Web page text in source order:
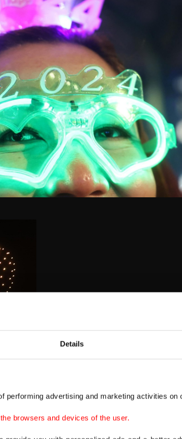
Details
performing advertising and marketing activities on
browsers and devices of the user.